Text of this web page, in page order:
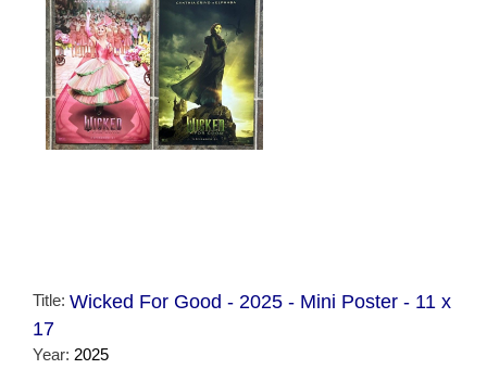
Title: Wicked For Good - 2025 - Mini Poster - 11 x
17
Year: 2025